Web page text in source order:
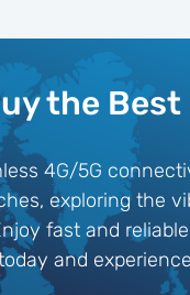
the Best
4G/5G
exploring
fast and
and